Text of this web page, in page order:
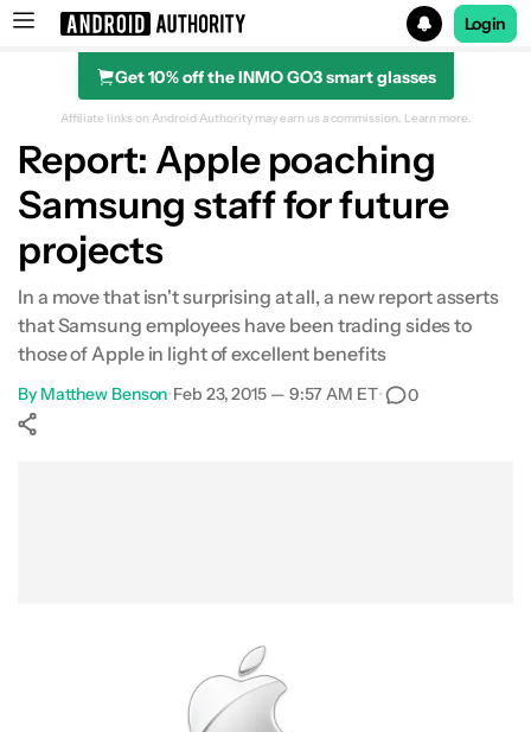
Search results for
Login
Get 10% off the INMO GO3 smart glasses
Affiliate links on Android Authority may earn us a commission. Learn more.
Report: Apple poaching
Samsung staff for future
projects
In a move that isn't surprising at all, a new report asserts
that Samsung employees have been trading sides to
those of Apple in light of excellent benefits
By Matthew Benson•Feb 23, 2015 — 9:57 AM ET• 0